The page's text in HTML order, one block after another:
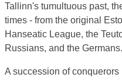
Tallinn's tumultuous past,
times - from the original
Hanseatic League, the
Russians, and the Germans.
A succession of